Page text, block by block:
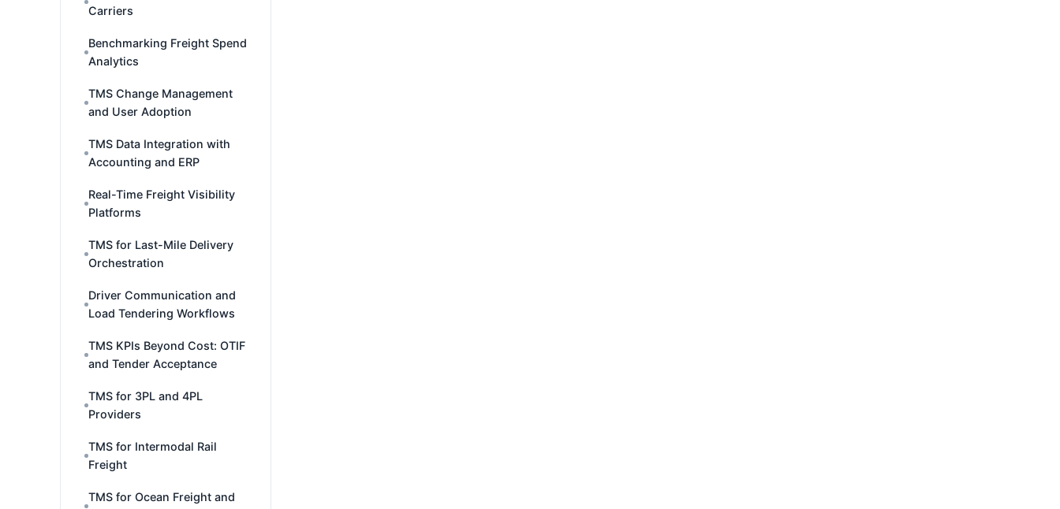
Carriers
Benchmarking Freight Spend
Analytics
TMS Change Management
and User Adoption
TMS Data Integration with
Accounting and ERP
Real-Time Freight Visibility
Platforms
TMS for Last-Mile Delivery
Orchestration
Driver Communication and
Load Tendering Workflows
TMS KPIs Beyond Cost: OTIF
and Tender Acceptance
TMS for 3PL and 4PL
Providers
TMS for Intermodal Rail
Freight
TMS for Ocean Freight and